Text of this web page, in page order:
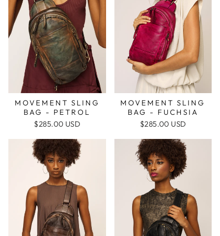
MOVEMENT SLING
BAG - PETROL
$285.00 USD
MOVEMENT SLING
BAG - FUCHSIA
$285.00 USD